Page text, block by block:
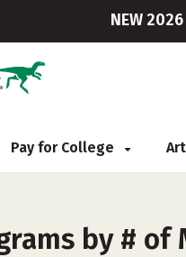
NEW
Pay for College
by #